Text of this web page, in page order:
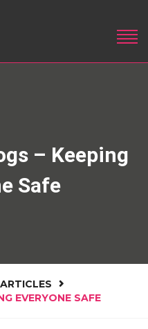
– Keeping
Safe
EVERYONE SAFE